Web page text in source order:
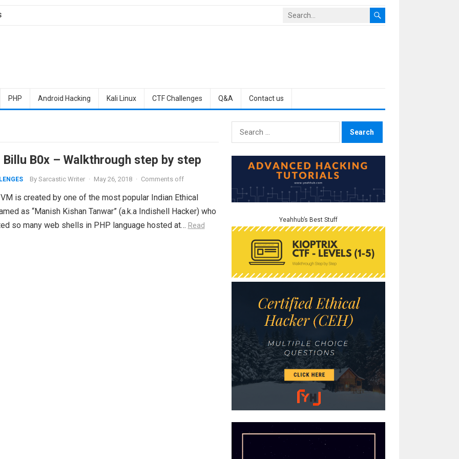
PHP Android Hacking Kali Linux CTF Challenges Q&A Contact us
Billu B0x – Walkthrough step by step
By Sarcastic Writer · May 26, 2018 · Comments off
is created by one of the most popular Indian Ethical
as “Manish Kishan Tanwar” (a.k.a Indishell Hacker) who
so many web shells in PHP language hosted at… Read
Search
for:
Yeahhub’s Best Stuff